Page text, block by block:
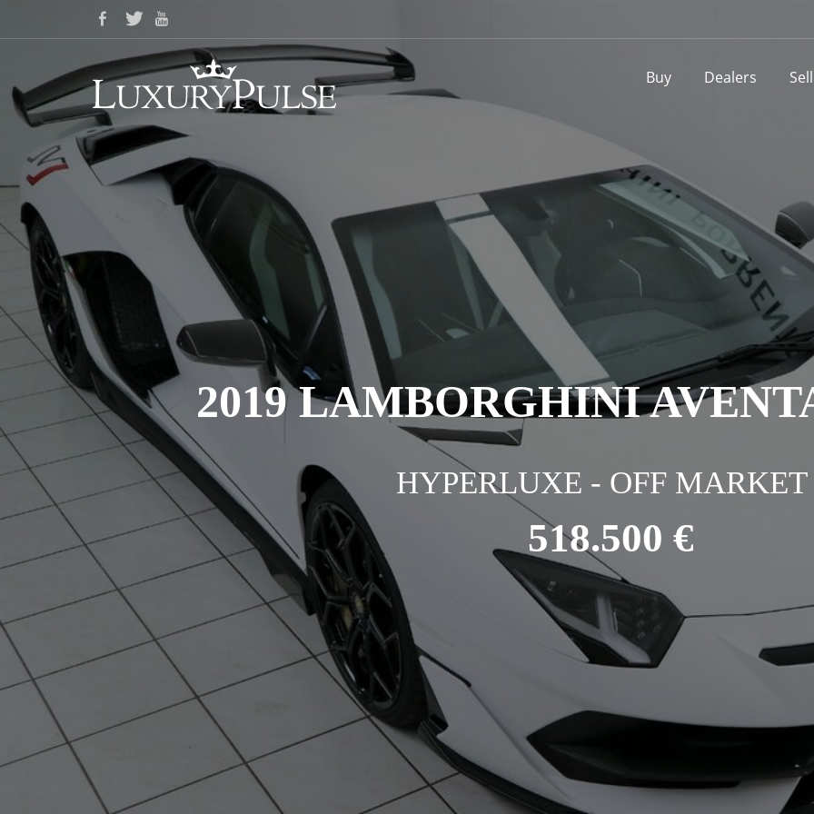
Buy Dealers
2019 LAMBORGHINI
HYPERLUXE - OFF MARKET
518.500 €